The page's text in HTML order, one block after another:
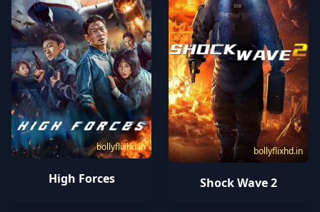
bollyflixhd.in
High Forces
bollyflixhd.in
Shock Wave 2